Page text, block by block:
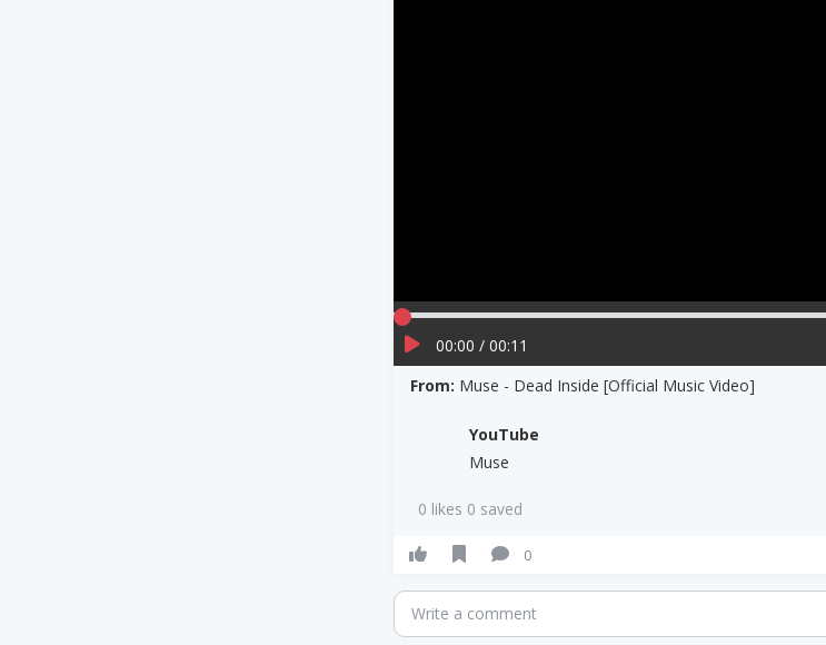
00:00 / 00:11
From: Muse - Dead Inside [Official Music Video]
YouTube
Muse
0 likes 0 saved
0
Write a comment